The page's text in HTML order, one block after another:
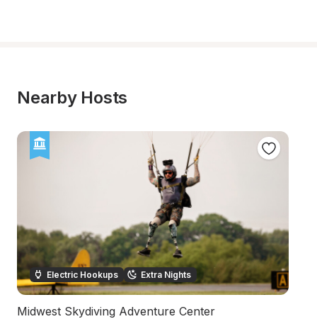
Nearby Hosts
Electric Hookups Extra Nights
Midwest Skydiving Adventure Center